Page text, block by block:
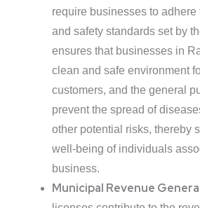
require businesses to adhere
and safety standards set by
ensures that businesses in
clean and safe environment
customers, and the general
prevent the spread of
other potential risks, thereby
well-being of individuals
business.
Municipal Revenue